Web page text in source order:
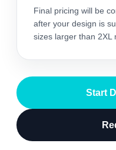
Final pricing will be
after your design is
sizes larger than 2XL
Start